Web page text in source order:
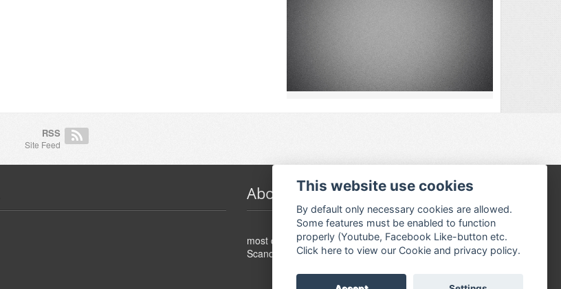
RSS
Site Feed
About Festivalguiden
www.festivalguide.no is probably the largest,
most comprehensive, flexible and dynamic event guide in
Scandinavia.
This website use cookies
By default only necessary cookies are allowed.
Some features must be enabled to function
properly (Youtube, Facebook Like-button etc.
Click here to view our Cookie and privacy policy.